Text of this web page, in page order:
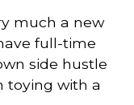
much a new
full-time
side hustle
toying with a